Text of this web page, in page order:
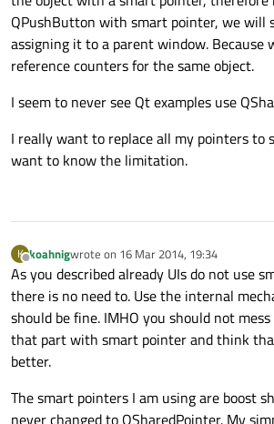
QPushButton with smart pointer, we will
assigning it to a parent window. Because
reference counters for the same object.
I seem to never see Qt examples use
I really want to replace all my pointers to
want to know the limitation.
K
Offline
koahnigwrote on 16 Mar 2014, 19:34
last edited by
As you described already UIs do not use
there is no need to. Use the internal
should be fine. IMHO you should not
that part with smart pointer and think
better.
The smart pointers I am using are boost